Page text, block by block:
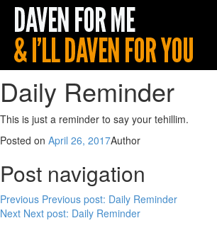
Daily Reminder
This is just a reminder to say your tehillim.
Posted on April 26, 2017Author
Post navigation
Previous Previous post: Daily Reminder
Next Next post: Daily Reminder